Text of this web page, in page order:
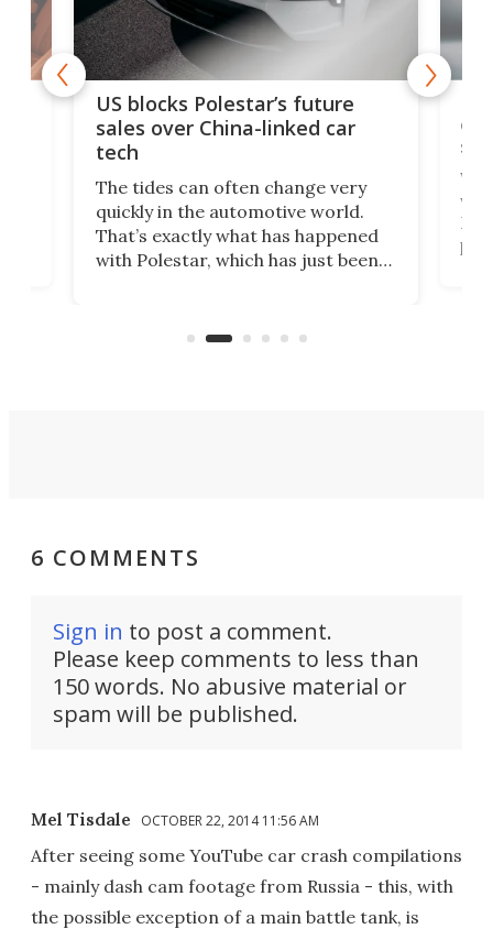
US blocks Polestar’s future
sales over China-linked car
tech
The tides can often change very
quickly in the automotive world.
That’s exactly what has happened
with Polestar, which has just been
Commerce Department.
6 COMMENTS
Sign in to post a comment.
Please keep comments to less than
150 words. No abusive material or
spam will be published.
Mel Tisdale OCTOBER 22, 2014 11:56 AM
After seeing some YouTube car crash compilations
- mainly dash cam footage from Russia - this, with
the possible exception of a main battle tank, is